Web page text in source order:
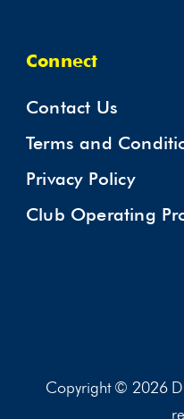
Connect
Contact Us
Terms and
Privacy Policy
Club Operating
Copyright © 2026